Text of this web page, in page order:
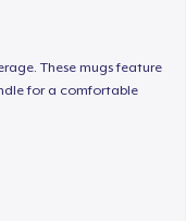
These mugs feature
for a comfortable